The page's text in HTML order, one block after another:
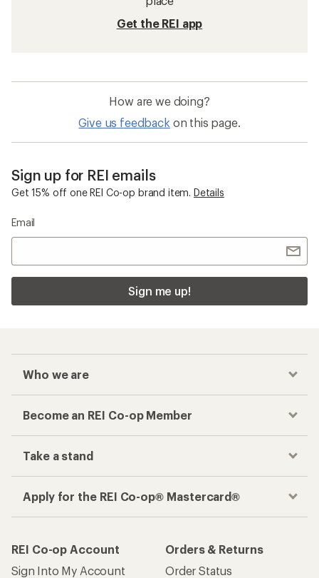
Get the REI app
How are we doing?
Give us feedback on this page.
Sign up for REI emails
Get 15% off one REI Co-op brand item. Details
Email
Sign me up!
Who we are
Become an REI Co-op Member
Take a stand
Apply for the REI Co-op® Mastercard®
REI Co-op Account
Sign Into My Account
Orders & Returns
Order Status